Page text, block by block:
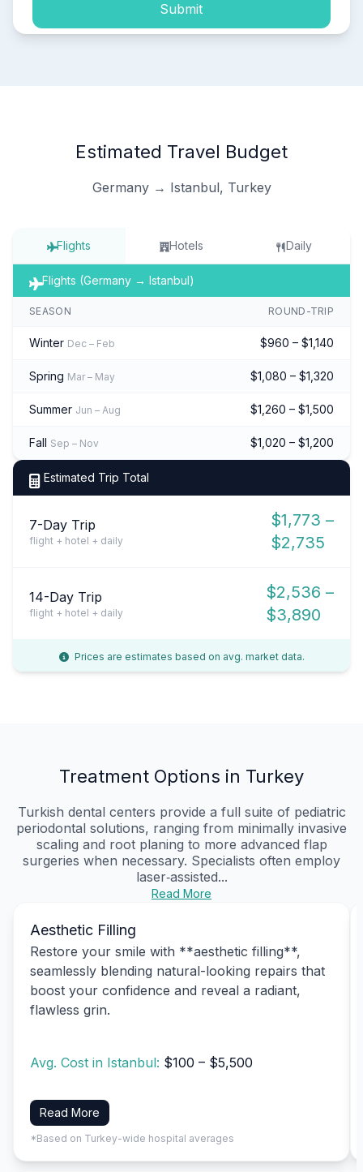
Submit
Estimated Travel Budget
Germany → Istanbul, Turkey
Flights Hotels Daily
Flights (Germany → Istanbul)
SEASON ROUND-TRIP
Winter Dec – Feb $960 – $1,140
Spring Mar – May $1,080 – $1,320
Summer Jun – Aug $1,260 – $1,500
Fall Sep – Nov $1,020 – $1,200
Estimated Trip Total
7-Day Trip
flight + hotel + daily
$1,773 –
$2,735
14-Day Trip
flight + hotel + daily
$2,536 –
$3,890
Prices are estimates based on avg. market data.
Treatment Options in Turkey
Turkish dental centers provide a full suite of pediatric
periodontal solutions, ranging from minimally invasive
scaling and root planing to more advanced flap
surgeries when necessary. Specialists often employ
laser‑assisted...
Read More
Aesthetic Filling
Restore your smile with **aesthetic filling**,
seamlessly blending natural-looking repairs that
boost your confidence and reveal a radiant,
flawless grin.
Avg. Cost in Istanbul: $100 – $5,500
Read More
*Based on Turkey-wide hospital averages